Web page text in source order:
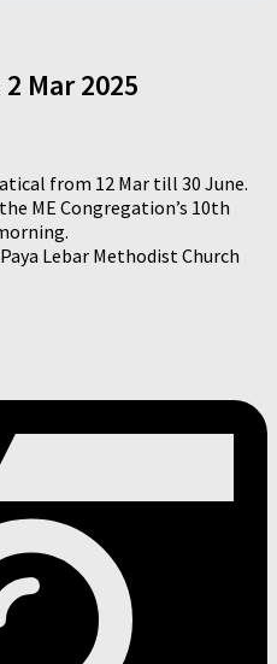
Mar 2025
from 12 Mar till 30 June.
ME Congregation’s 10th
Lebar Methodist Church